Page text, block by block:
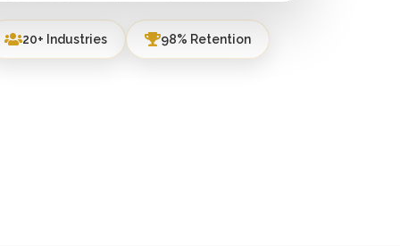
20+ Industries 98% Retention